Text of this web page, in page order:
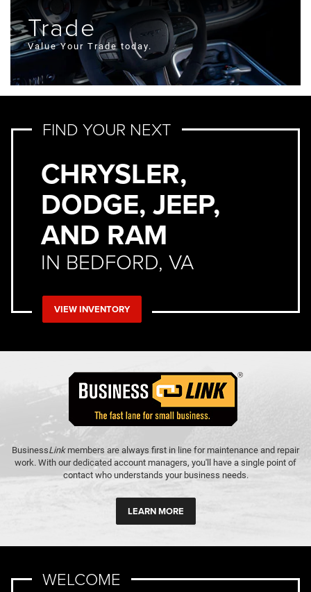
Trade
Value Your Trade today.
FIND YOUR NEXT
CHRYSLER,
DODGE, JEEP,
AND RAM
IN BEDFORD, VA
VIEW INVENTORY
BusinessLinkmembers are always first in line for maintenance and repair
work. With our dedicated account managers, you'll have a single point of
contact who understands your business needs.
LEARN MORE
WELCOME